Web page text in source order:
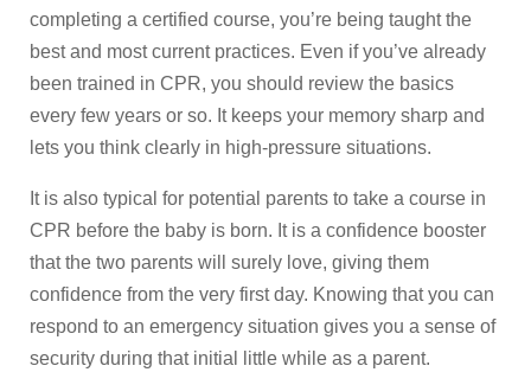
completing a certified course, you’re being taught the
best and most current practices. Even if you’ve already
been trained in CPR, you should review the basics
every few years or so. It keeps your memory sharp and
lets you think clearly in high-pressure situations.
It is also typical for potential parents to take a course in
CPR before the baby is born. It is a confidence booster
that the two parents will surely love, giving them
confidence from the very first day. Knowing that you can
respond to an emergency situation gives you a sense of
security during that initial little while as a parent.